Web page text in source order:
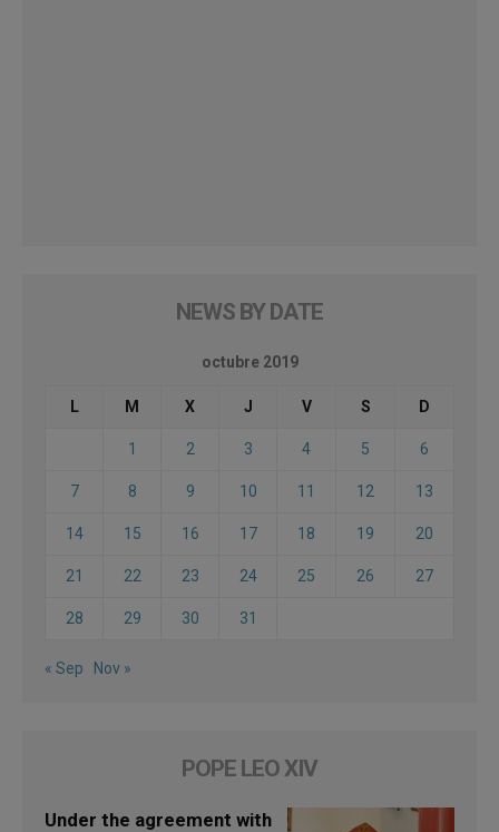
NEWS BY DATE
octubre 2019
L M X J V S D
1 2 3 4 5 6
7 8 9 10 11 12 13
14 15 16 17 18 19 20
21 22 23 24 25 26 27
28 29 30 31
« Sep Nov »
POPE LEO XIV
Under the agreement with